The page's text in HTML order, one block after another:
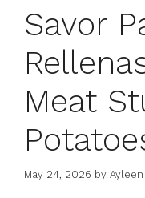
Savor
Meat
May 24, 2026 by Ayleen